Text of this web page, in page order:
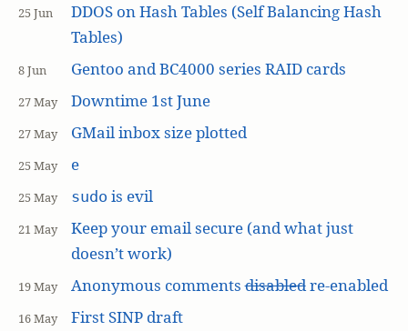
25 Jun
DDOS on Hash Tables (Self Balancing Hash
Tables)
8 Jun Gentoo and BC4000 series RAID cards
27 May Downtime 1st June
27 May GMail inbox size plotted
25 May e
25 May sudo is evil
21 May
Keep your email secure (and what just
doesn’t work)
19 May Anonymous commentsdisabledre-enabled
16 May First SINP draft